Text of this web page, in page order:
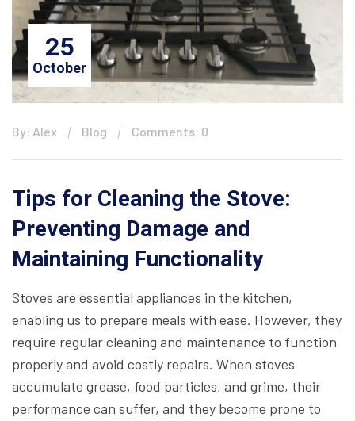
25
October
By: Alex Blog Comments: 0
Tips for Cleaning the Stove:
Preventing Damage and
Maintaining Functionality
Stoves are essential appliances in the kitchen,
enabling us to prepare meals with ease. However, they
require regular cleaning and maintenance to function
properly and avoid costly repairs. When stoves
accumulate grease, food particles, and grime, their
performance can suffer, and they become prone to